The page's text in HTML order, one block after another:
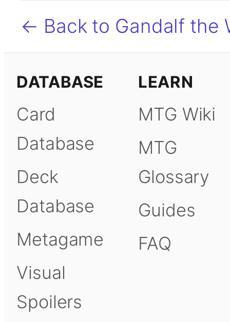
← Back to Gandalf the
DATABASE
Card
Database
Deck
Database
Metagame
Visual
Spoilers
LEARN
MTG Wiki
MTG
Glossary
Guides
FAQ